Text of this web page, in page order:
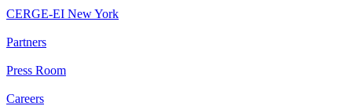
CERGE-EI New York
Partners
Press Room
Careers